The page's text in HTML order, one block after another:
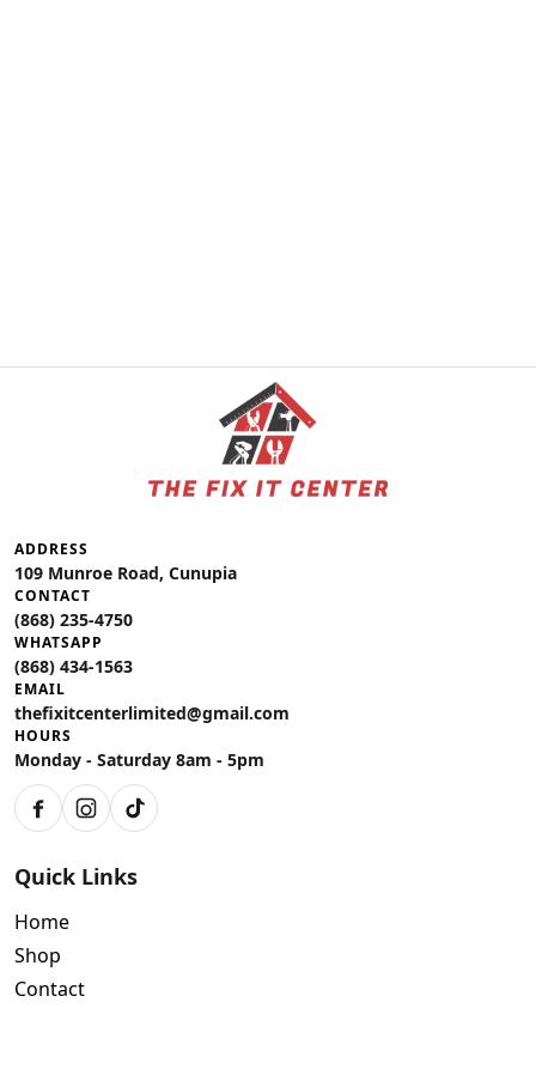
ADDRESS
109 Munroe Road, Cunupia
CONTACT
(868) 235-4750
WHATSAPP
(868) 434-1563
EMAIL
thefixitcenterlimited@gmail.com
HOURS
Monday - Saturday 8am - 5pm
FacebookInstagram
TikTok
Quick Links
Home
Shop
Contact